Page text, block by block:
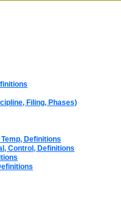
Filing, Phases)
Definitions
Control, Definitions